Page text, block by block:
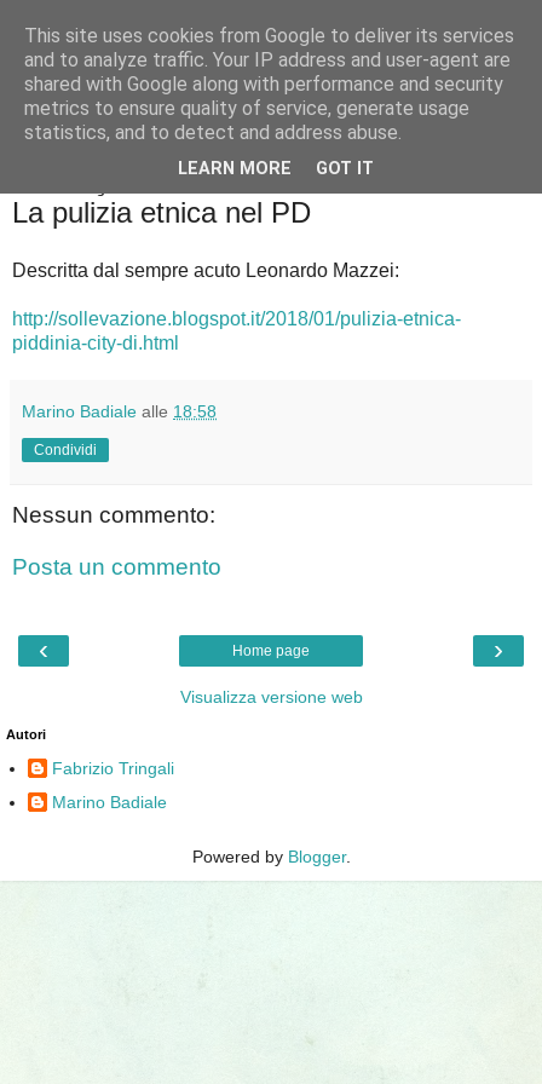
Badiale & Tringali
La pulizia etnica nel PD
Descritta dal sempre acuto Leonardo Mazzei:
http://sollevazione.blogspot.it/2018/01/pulizia-etnica-
piddinia-city-di.html
Marino Badiale alle 18:58
Condividi
Nessun commento:
Posta un commento
‹ ›
Home page
Visualizza versione web
Autori
Fabrizio Tringali
Marino Badiale
Powered by Blogger.
This site uses cookies from Google to deliver its services
and to analyze traffic. Your IP address and user-agent are
shared with Google along with performance and security
metrics to ensure quality of service, generate usage
statistics, and to detect and address abuse.
LEARN MORE GOT IT